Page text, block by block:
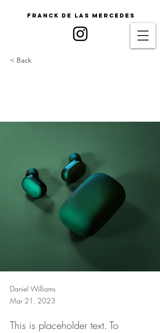
Franck De Las Mercedes
< Back
Daniel Williams
Mar 21, 2023
This is placeholder text. To